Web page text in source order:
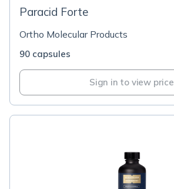
Paracid Forte
Ortho Molecular Products
90 capsules
Sign in to view price